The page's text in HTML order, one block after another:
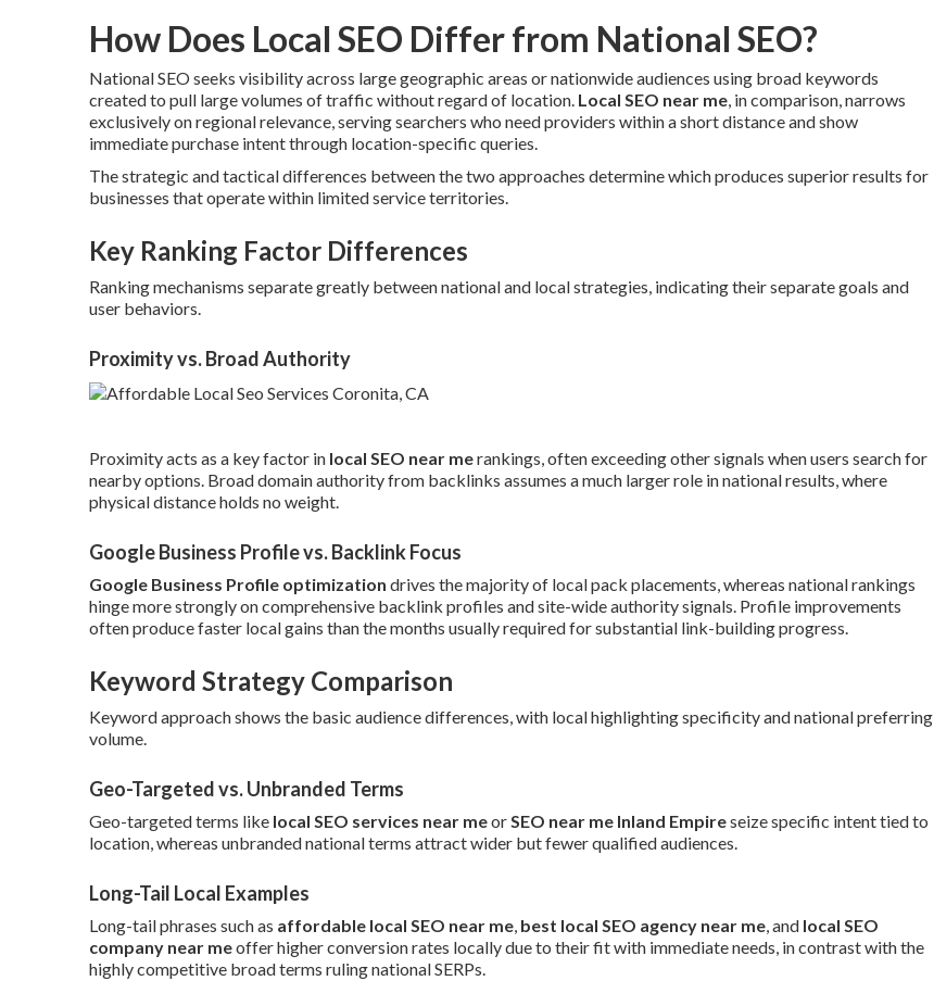
How Does Local SEO Differ from National SEO?
National SEO seeks visibility across large geographic areas or nationwide audiences using broad keywords
created to pull large volumes of traffic without regard of location. Local SEO near me, in comparison, narrows
exclusively on regional relevance, serving searchers who need providers within a short distance and show
immediate purchase intent through location-specific queries.
The strategic and tactical differences between the two approaches determine which produces superior results for
businesses that operate within limited service territories.
Key Ranking Factor Differences
Ranking mechanisms separate greatly between national and local strategies, indicating their separate goals and
user behaviors.
Proximity vs. Broad Authority
Proximity acts as a key factor in local SEO near merankings, often exceeding other signals when users search for
nearby options. Broad domain authority from backlinks assumes a much larger role in national results, where
physical distance holds no weight.
Google Business Profile vs. Backlink Focus
Google Business Profile optimization drives the majority of local pack placements, whereas national rankings
hinge more strongly on comprehensive backlink profiles and site-wide authority signals. Profile improvements
often produce faster local gains than the months usually required for substantial link-building progress.
Keyword Strategy Comparison
Keyword approach shows the basic audience differences, with local highlighting specificity and national preferring
volume.
Geo-Targeted vs. Unbranded Terms
Geo-targeted terms like local SEO services near meorSEO near me Inland Empireseize specific intent tied to
location, whereas unbranded national terms attract wider but fewer qualified audiences.
Long-Tail Local Examples
Long-tail phrases such as affordable local SEO near me, best local SEO agency near me, and local SEO
company near meoffer higher conversion rates locally due to their fit with immediate needs, in contrast with the
highly competitive broad terms ruling national SERPs.